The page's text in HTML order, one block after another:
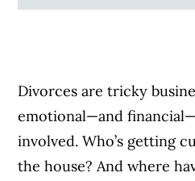
Divorces are tricky
emotional—and
involved. Who’s getting
the house? And where